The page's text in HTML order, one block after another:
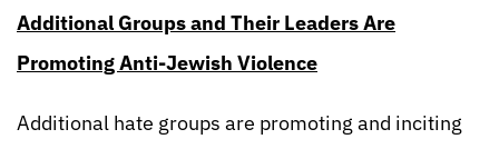
Additional Groups and Their Leaders Are
Promoting Anti-Jewish Violence
Additional hate groups are promoting and inciting